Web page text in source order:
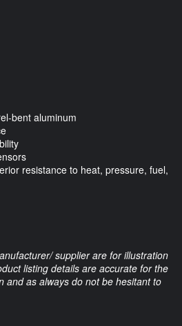
bent aluminum
resistance to heat, pressure, fuel,
supplier are for illustration
listing details are accurate for the
and as always do not be hesitant to